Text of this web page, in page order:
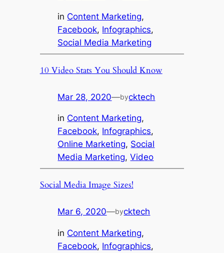
in Content Marketing
Facebook, Infographics
Social Media Marketing
10 Video Stats You Should Know
Mar 28, 2020—bycktech
in Content Marketing
Facebook, Infographics
Online Marketing, Social
Media Marketing, Video
Social Media Image Sizes!
Mar 6, 2020—bycktech
in Content Marketing
Facebook, Infographics